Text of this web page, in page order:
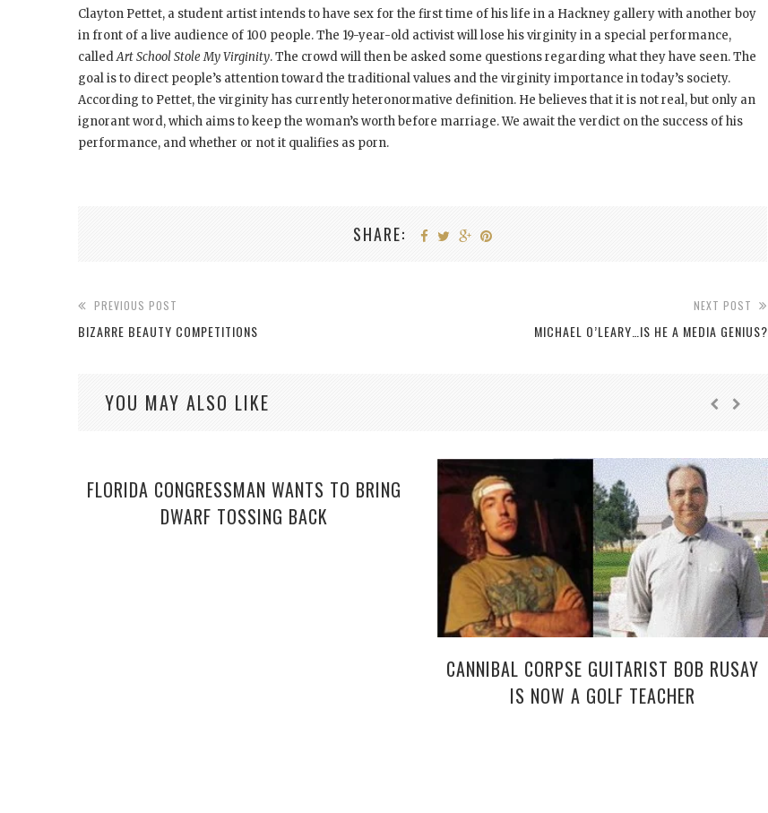
Clayton Pettet, a student artist intends to have sex for the first time of his life in a Hackney gallery with another boy
in front of a live audience of 100 people. The 19-year-old activist will lose his virginity in a special performance,
calledArt School Stole My Virginity. The crowd will then be asked some questions regarding what they have seen. The
goal is to direct people’s attention toward the traditional values and the virginity importance in today’s society.
According to Pettet, the virginity has currently heteronormative definition. He believes that it is not real, but only an
ignorant word, which aims to keep the woman’s worth before marriage. We await the verdict on the success of his
performance, and whether or not it qualifies as porn.
SHARE:
PREVIOUS POST
BIZARRE BEAUTY COMPETITIONS
NEXT POST
MICHAEL O’LEARY…IS HE A MEDIA GENIUS?
YOU MAY ALSO LIKE
FLORIDA CONGRESSMAN WANTS TO BRING
DWARF TOSSING BACK
CANNIBAL CORPSE GUITARIST BOB RUSAY
IS NOW A GOLF TEACHER